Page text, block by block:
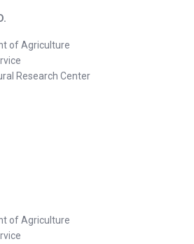
of Agriculture
Research Center
of Agriculture